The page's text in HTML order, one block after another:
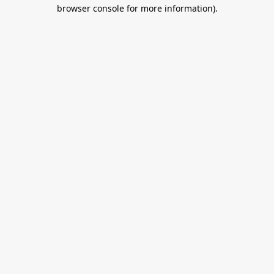
browser console for more information).